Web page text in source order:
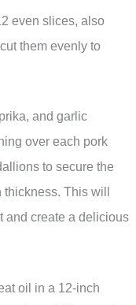
even slices, also
them evenly to
and garlic
over each pork
to secure the
This will
and create a delicious
oil in a 12-inch